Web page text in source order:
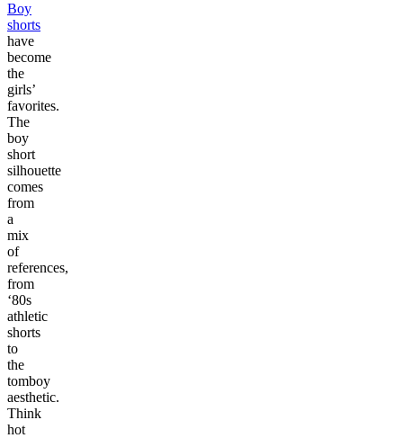
Boy
shorts
have
become
the
girls’
favorites.
The
boy
short
silhouette
comes
from
a
mix
of
references,
from
‘80s
athletic
shorts
to
the
tomboy
aesthetic.
Think
hot